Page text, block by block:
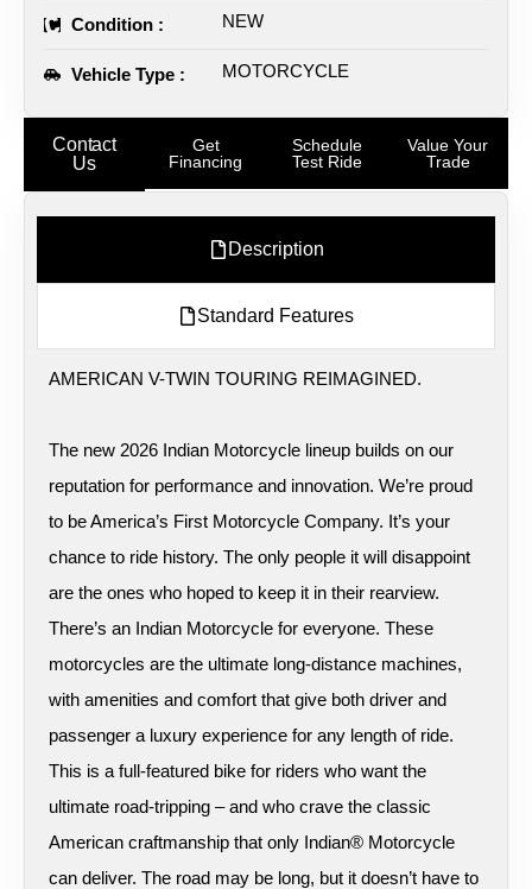
Contact
Us
Get
Financing
Schedule
Test Ride
Value Your
Trade
Description
Standard Features
AMERICAN V-TWIN TOURING REIMAGINED.
The new 2026 Indian Motorcycle lineup builds on our
reputation for performance and innovation. We’re proud
to be America’s First Motorcycle Company. It’s your
chance to ride history. The only people it will disappoint
are the ones who hoped to keep it in their rearview.
There’s an Indian Motorcycle for everyone. These
motorcycles are the ultimate long-distance machines,
with amenities and comfort that give both driver and
passenger a luxury experience for any length of ride.
This is a full-featured bike for riders who want the
ultimate road-tripping – and who crave the classic
American craftmanship that only Indian® Motorcycle
can deliver. The road may be long, but it doesn’t have to
Condition : NEW
Vehicle Type : MOTORCYCLE